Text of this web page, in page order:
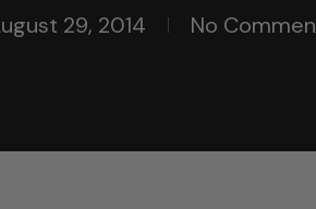
29, 2014 No